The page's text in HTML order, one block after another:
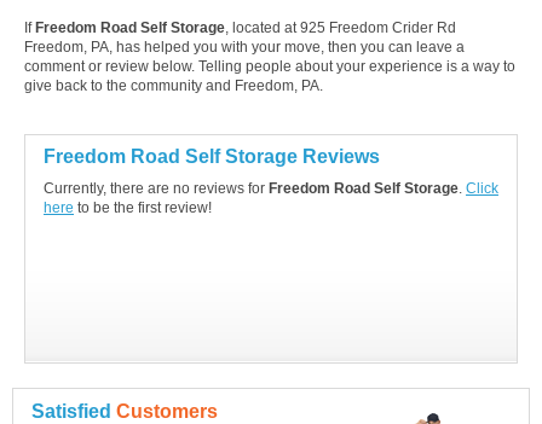
If Freedom Road Self Storage, located at 925 Freedom Crider Rd
Freedom, PA, has helped you with your move, then you can leave a
comment or review below. Telling people about your experience is a way to
give back to the community and Freedom, PA.
Freedom Road Self Storage Reviews
Currently, there are no reviews for Freedom Road Self Storage. Click
here to be the first review!
Satisfied Customers